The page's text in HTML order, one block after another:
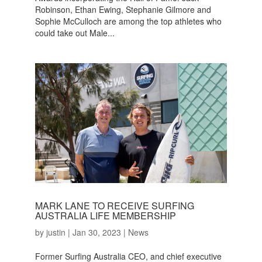
Robinson, Ethan Ewing, Stephanie Gilmore and
Sophie McCulloch are among the top athletes who
could take out Male...
MARK LANE TO RECEIVE SURFING
AUSTRALIA LIFE MEMBERSHIP
by justin | Jan 30, 2023 | News
Former Surfing Australia CEO, and chief executive